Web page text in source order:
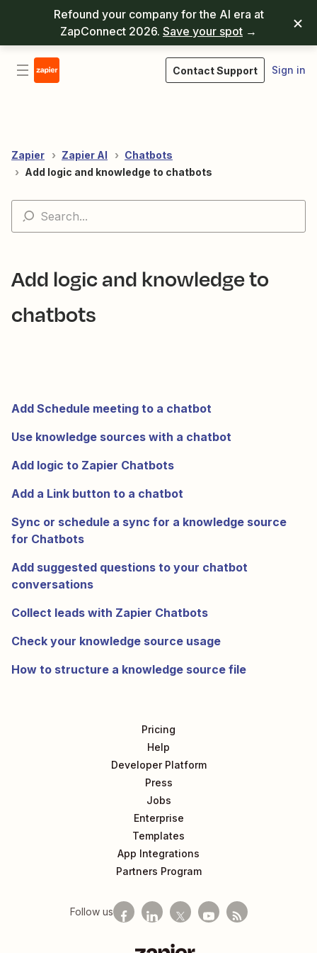
Refound your company for the AI era at
ZapConnect 2026. Save your spot →
Contact Support Sign in
Zapier Zapier AI
Chatbots
Add logic and knowledge to chatbots
Add logic and knowledge to
chatbots
Add Schedule meeting to a chatbot
Use knowledge sources with a chatbot
Add logic to Zapier Chatbots
Add a Link button to a chatbot
Sync or schedule a sync for a knowledge source
for Chatbots
Add suggested questions to your chatbot
conversations
Collect leads with Zapier Chatbots
Check your knowledge source usage
How to structure a knowledge source file
Pricing
Help
Developer Platform
Press
Jobs
Enterprise
Templates
App Integrations
Partners Program
Follow us